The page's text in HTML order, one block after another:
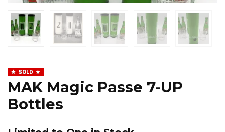
SOLD
MAK Magic Passe 7-UP
Bottles